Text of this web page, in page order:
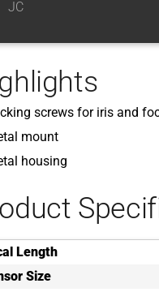
JC
screws for iris and
mount
housing
Length
Size